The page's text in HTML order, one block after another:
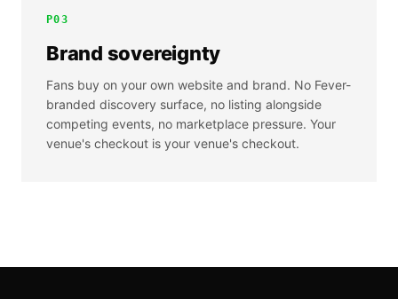
P03
Brand sovereignty
Fans buy on your own website and brand. No Fever-
branded discovery surface, no listing alongside
competing events, no marketplace pressure. Your
venue's checkout is your venue's checkout.